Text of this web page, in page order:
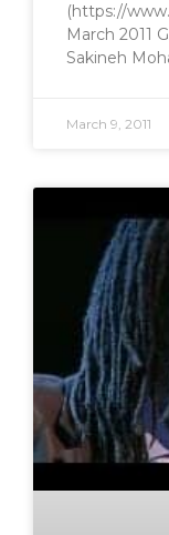
(https://
March 2011
Sakineh
March 9, 2011